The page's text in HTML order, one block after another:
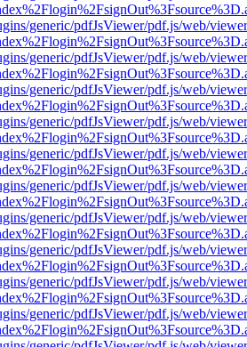
generic/pdfJsViewer/pdf.js/web/
generic/pdfJsViewer/pdf.js/web/
generic/pdfJsViewer/pdf.js/web/
generic/pdfJsViewer/pdf.js/web/
generic/pdfJsViewer/pdf.js/web/
generic/pdfJsViewer/pdf.js/web/
generic/pdfJsViewer/pdf.js/web/
generic/pdfJsViewer/pdf.js/web/
generic/pdfJsViewer/pdf.js/web/
generic/pdfJsViewer/pdf.js/web/